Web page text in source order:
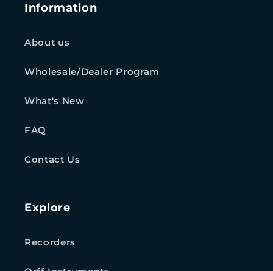
Information
About us
Wholesale/Dealer Program
What's New
FAQ
Contact Us
Explore
Recorders